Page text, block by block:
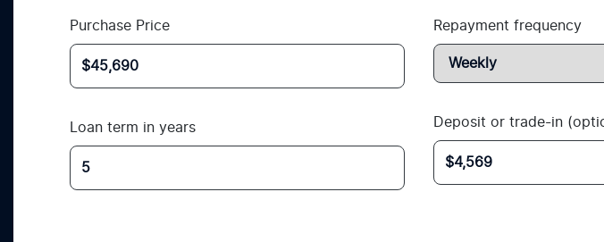
Purchase Price
Loan term in years
Repayment frequency
Deposit or trade-in